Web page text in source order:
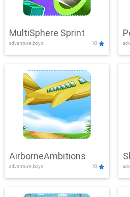
MultiSphere Sprint
adventure,boys 10
AirborneAmbitions
adventure,boys 10